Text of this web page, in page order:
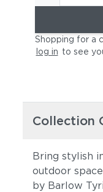
Shopping for a
log in to see
Collection
Bring stylish
outdoor
by Barlow